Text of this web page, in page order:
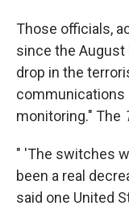
Those officials,
since the August
drop in the
communications
monitoring." The
" 'The switches
been a real
said one United